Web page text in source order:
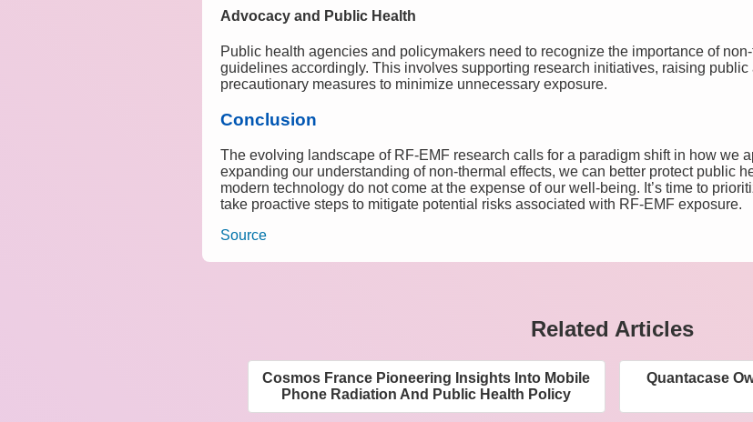
Advocacy and Public Health
Public health agencies and policymakers need to recognize the importance of
guidelines accordingly. This involves supporting research initiatives, raising
precautionary measures to minimize unnecessary exposure.
Conclusion
The evolving landscape of RF-EMF research calls for a paradigm shift in how we
expanding our understanding of non-thermal effects, we can better protect public
modern technology do not come at the expense of our well-being. It’s time to
take proactive steps to mitigate potential risks associated with RF-EMF exposure.
Source
Related Articles
Cosmos France Pioneering Insights Into Mobile
Phone Radiation And Public Health Policy
Quantacase